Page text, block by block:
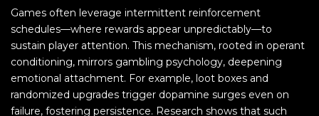
Games often leverage intermittent reinforcement
schedules—where rewards appear unpredictably—to
sustain player attention. This mechanism, rooted in operant
conditioning, mirrors gambling psychology, deepening
emotional attachment. For example, loot boxes and
randomized upgrades trigger dopamine surges even on
failure, fostering persistence. Research shows that such